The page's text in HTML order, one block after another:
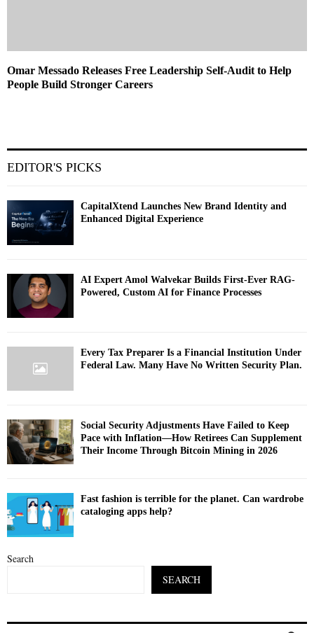
Omar Messado Releases Free Leadership Self-Audit to Help
People Build Stronger Careers
EDITOR'S PICKS
CapitalXtend Launches New Brand Identity and
Enhanced Digital Experience
AI Expert Amol Walvekar Builds First-Ever RAG-
Powered, Custom AI for Finance Processes
Every Tax Preparer Is a Financial Institution Under
Federal Law. Many Have No Written Security Plan.
Social Security Adjustments Have Failed to Keep
Pace with Inflation—How Retirees Can Supplement
Their Income Through Bitcoin Mining in 2026
Fast fashion is terrible for the planet. Can wardrobe
cataloging apps help?
Search
SEARCH